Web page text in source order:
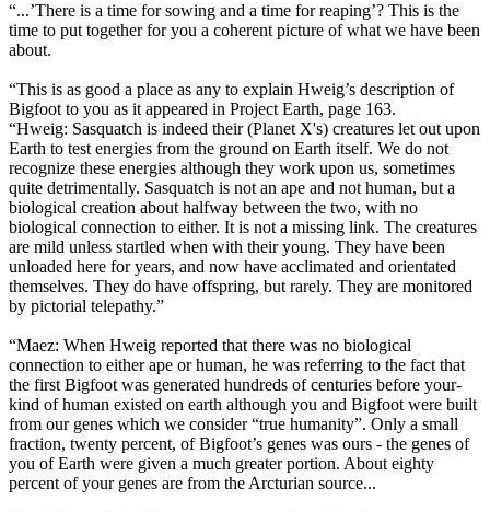
“...’There is a time for sowing and a time for reaping’? This is the
time to put together for you a coherent picture of what we have been
about.
“This is as good a place as any to explain Hweig’s description of
Bigfoot to you as it appeared in Project Earth, page 163.
“Hweig: Sasquatch is indeed their (Planet X's) creatures let out upon
Earth to test energies from the ground on Earth itself. We do not
recognize these energies although they work upon us, sometimes
quite detrimentally. Sasquatch is not an ape and not human, but a
biological creation about halfway between the two, with no
biological connection to either. It is not a missing link. The creatures
are mild unless startled when with their young. They have been
unloaded here for years, and now have acclimated and orientated
themselves. They do have offspring, but rarely. They are monitored
by pictorial telepathy.”
“Maez: When Hweig reported that there was no biological
connection to either ape or human, he was referring to the fact that
the first Bigfoot was generated hundreds of centuries before your-
kind of human existed on earth although you and Bigfoot were built
from our genes which we consider “true humanity”. Only a small
fraction, twenty percent, of Bigfoot’s genes was ours - the genes of
you of Earth were given a much greater portion. About eighty
percent of your genes are from the Arcturian source...